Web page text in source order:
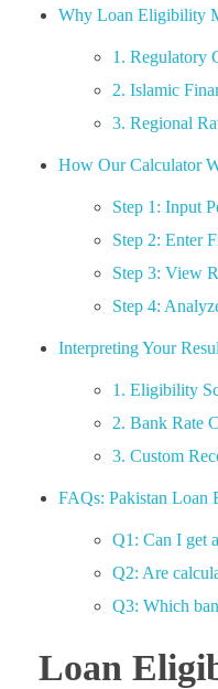
Why Loan Eligibility
1. Regulatory
2. Islamic
3. Regional
How Our Calculator
Step 1: Input
Step 2: Enter
Step 3: View
Step 4:
Interpreting Your
1. Eligibility
2. Bank Rate
3. Custom
FAQs: Pakistan Loan
Q1: Can I get
Q2: Are
Q3: Which
Loan